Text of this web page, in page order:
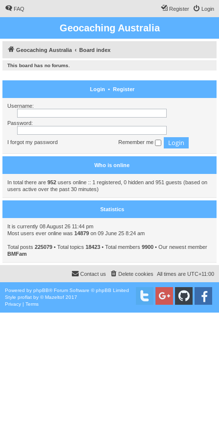
FAQ Login
Register
Geocaching Australia
Geocaching Australia Board index
This board has no forums.
Login • Register
Username:
Password:
I forgot my password Remember me
Who is online
In total there are 952 users online :: 1 registered, 0 hidden and 951 guests (based on
users active over the past 30 minutes)
Statistics
It is currently 08 August 26 11:44 pm
Most users ever online was 14879 on 09 June 25 8:24 am
Total posts 225079 • Total topics 18423 • Total members 9900 • Our newest member
BMFam
All times are UTC+11:00
Delete cookies
Contact us
Powered by phpBB® Forum Software © phpBB Limited
Style proflat by ©Mazeltof 2017
Privacy | Terms